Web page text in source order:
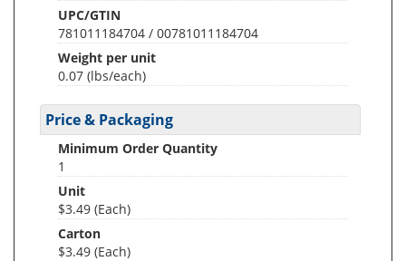
UPC/GTIN
781011184704 / 00781011184704
Weight per unit
0.07 (lbs/each)
Price & Packaging
Minimum Order Quantity
1
Unit
$3.49 (Each)
Carton
$3.49 (Each)